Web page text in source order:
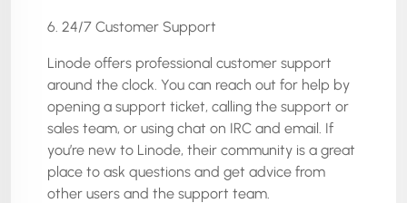
6. 24/7 Customer Support
Linode offers professional customer support
around the clock. You can reach out for help by
opening a support ticket, calling the support or
sales team, or using chat on IRC and email. If
you’re new to Linode, their community is a great
place to ask questions and get advice from
other users and the support team.